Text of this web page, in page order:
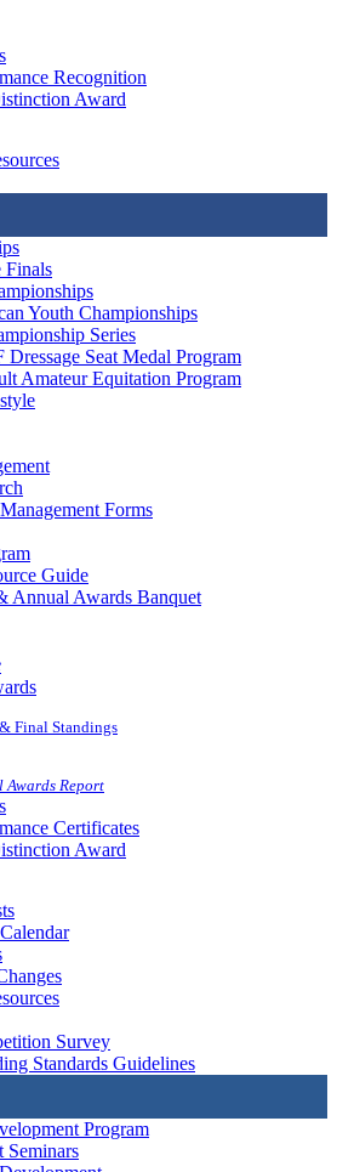
Recognition
Award
Finals
Youth Championships
Series
Seat Medal Program
Amateur Equitation Program
Forms
Guide
Annual Awards Banquet
Final Standings
Awards Report
Certificates
Award
Survey
Standards Guidelines
Program
Seminars